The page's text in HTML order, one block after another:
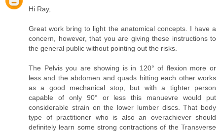
Hi Ray,
Great work bring to light the anatomical concepts. I have a
concern, however, that you are giving these instructions to
the general public without pointing out the risks.
The Pelvis you are showing is in 120° of flexion more or
less and the abdomen and quads hitting each other works
as a good mechanical stop, but with a tighter person
capable of only 90° or less this manuevre would put
considerable strain on the lower lumber discs. That body
type of practitioner who is also an overachiever should
definitely learn some strong contractions of the Transverse